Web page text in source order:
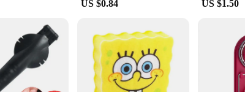
US $0.84 US $1.50